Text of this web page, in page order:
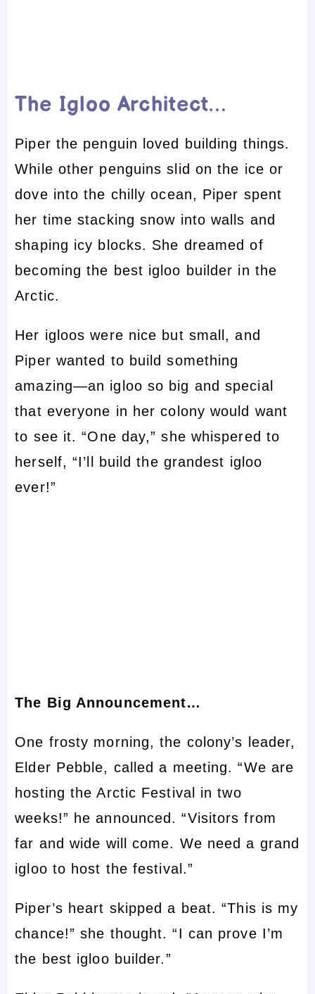
The Igloo Architect…
Piper the penguin loved building things.
While other penguins slid on the ice or
dove into the chilly ocean, Piper spent
her time stacking snow into walls and
shaping icy blocks. She dreamed of
becoming the best igloo builder in the
Arctic.
Her igloos were nice but small, and
Piper wanted to build something
amazing—an igloo so big and special
that everyone in her colony would want
to see it. “One day,” she whispered to
herself, “I’ll build the grandest igloo
ever!”
The Big Announcement…
One frosty morning, the colony’s leader,
Elder Pebble, called a meeting. “We are
hosting the Arctic Festival in two
weeks!” he announced. “Visitors from
far and wide will come. We need a grand
igloo to host the festival.”
Piper’s heart skipped a beat. “This is my
chance!” she thought. “I can prove I’m
the best igloo builder.”